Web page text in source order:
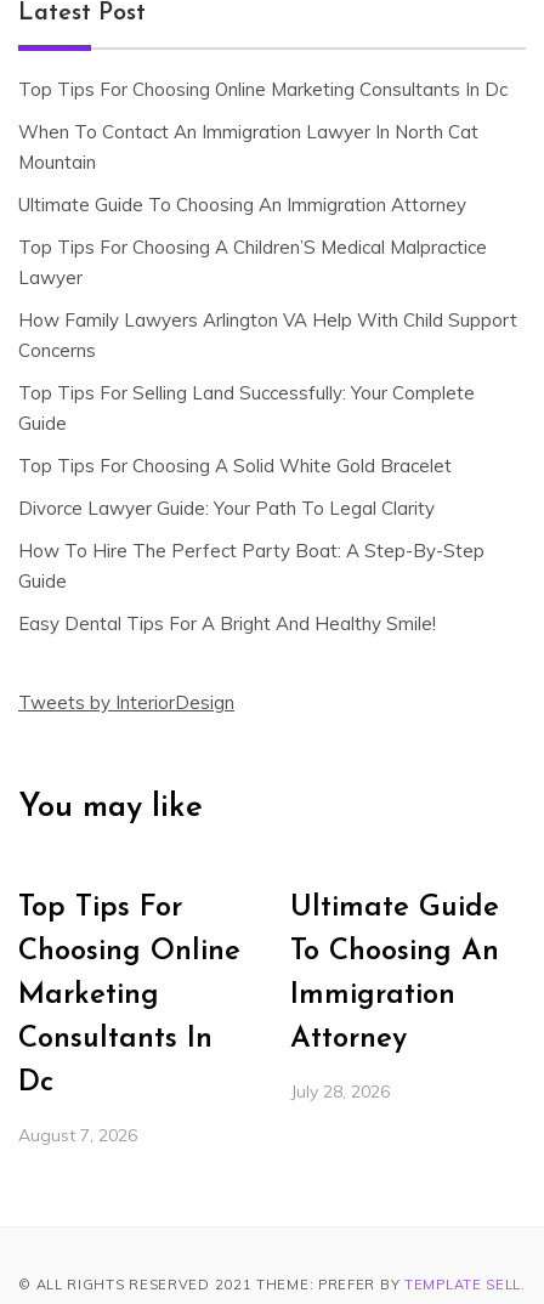
Latest Post
Top Tips For Choosing Online Marketing Consultants In Dc
When To Contact An Immigration Lawyer In North Cat
Mountain
Ultimate Guide To Choosing An Immigration Attorney
Top Tips For Choosing A Children’S Medical Malpractice
Lawyer
How Family Lawyers Arlington VA Help With Child Support
Concerns
Top Tips For Selling Land Successfully: Your Complete
Guide
Top Tips For Choosing A Solid White Gold Bracelet
Divorce Lawyer Guide: Your Path To Legal Clarity
How To Hire The Perfect Party Boat: A Step-By-Step
Guide
Easy Dental Tips For A Bright And Healthy Smile!
Tweets by InteriorDesign
You may like
Top Tips For
Choosing Online
Marketing
Consultants In
Dc
August 7, 2026
Ultimate Guide
To Choosing An
Immigration
Attorney
July 28, 2026
© ALL RIGHTS RESERVED 2021 THEME: PREFER BY TEMPLATE SELL.